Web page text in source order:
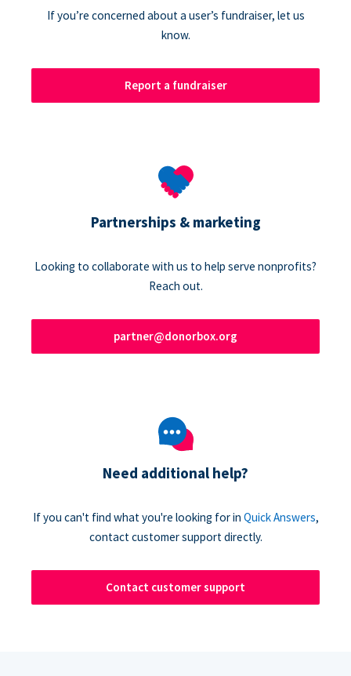
If you’re concerned about a user’s fundraiser, let us
know.
Report a fundraiser
Partnerships & marketing
Looking to collaborate with us to help serve nonprofits?
Reach out.
partner@donorbox.org
Need additional help?
If you can't find what you're looking for in Quick Answers,
contact customer support directly.
Contact customer support